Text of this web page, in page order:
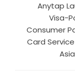
Anytap
Visa-
Consumer
Card